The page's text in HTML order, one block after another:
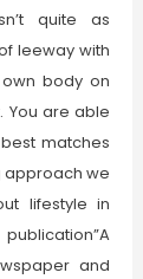
quite as
leeway with
body on
You are able
matches
approach we
lifestyle in
and